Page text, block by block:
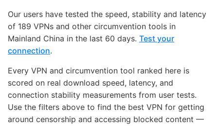
Our users have tested the speed, stability and latency
of 189 VPNs and other circumvention tools in
Mainland China in the last 60 days. Test your
connection.
Every VPN and circumvention tool ranked here is
scored on real download speed, latency, and
connection stability measurements from user tests.
Use the filters above to find the best VPN for getting
around censorship and accessing blocked content —